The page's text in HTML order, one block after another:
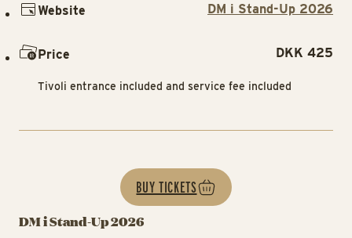
DM i Stand-Up 2026
Website DM i Stand-Up 2026
Price DKK 425
Tivoli entrance included and service fee included
BUY TICKETS